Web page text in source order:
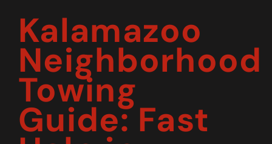
Kalamazoo
Neighborhood
Towing
Guide: Fast